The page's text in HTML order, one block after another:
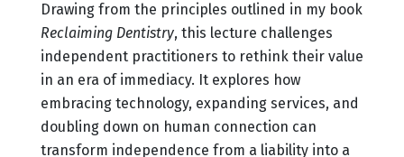
Drawing from the principles outlined in my book
Reclaiming Dentistry, this lecture challenges
independent practitioners to rethink their value
in an era of immediacy. It explores how
embracing technology, expanding services, and
doubling down on human connection can
transform independence from a liability into a